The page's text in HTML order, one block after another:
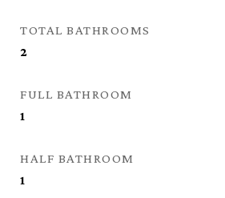
TOTAL BATHROOMS
2
FULL BATHROOM
1
HALF BATHROOM
1